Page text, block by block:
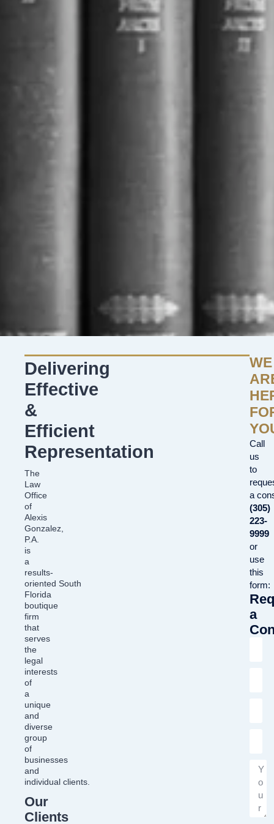
Delivering
Effective
&
Efficient
Representation
The
Law
Office
of
Alexis
Gonzalez,
P.A.
is
a
results-
oriented South
Florida
boutique
firm
that
serves
the
legal
interests
of
a
unique
and
diverse
group
of
businesses
and
individual clients.
Our
Clients
WE
Call
us
to
a
(305)
223-
9999
or
use
this
form:
a